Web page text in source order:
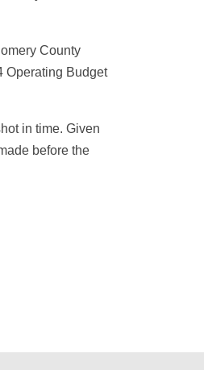
County
Operating Budget
in time. Given
before the